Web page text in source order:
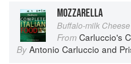
MOZZARELLA
Buffalo-milk Cheese
From Carluccio's
By Antonio Carluccio and